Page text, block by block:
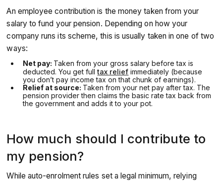
contributions should equal half the age you were when
you started pension saving.
An employee contribution is the money taken from your
salary to fund your pension. Depending on how your
company runs its scheme, this is usually taken in one of two
ways:
Net pay: Taken from your gross salary before tax is
deducted. You get fulltax relief immediately (because
you don’t pay income tax on that chunk of earnings).
Relief at source: Taken from your net pay after tax. The
pension provider then claims the basic rate tax back from
the government and adds it to your pot.
How much should I contribute to
my pension?
While auto-enrolment rules set a legal minimum, relying